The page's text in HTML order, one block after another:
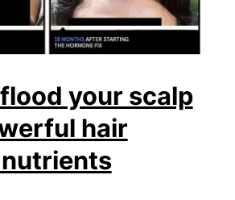
your scalp
hair